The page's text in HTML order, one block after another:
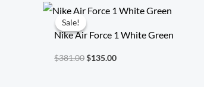
Sale!
Sale!
Nike Air Force 1 White Green
$381.00
Original
price
was:
$381.00.
$135.00
Current
price
$135.00.